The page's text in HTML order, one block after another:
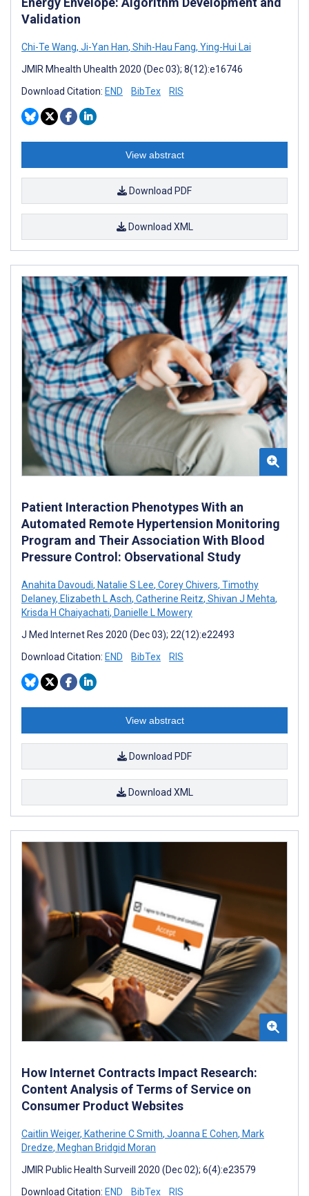
Validation
Chi-Te Wang, Ji-Yan Han, Shih-Hau Fang, Ying-Hui Lai
JMIR Mhealth Uhealth 2020 (Dec 03); 8(12):e16746
Download Citation: END BibTex RIS
View abstract
Download PDF
Download XML
Patient Interaction Phenotypes With an
Automated Remote Hypertension Monitoring
Program and Their Association With Blood
Pressure Control: Observational Study
Anahita Davoudi, Natalie S Lee, Corey Chivers, Timothy
Delaney, Elizabeth L Asch, Catherine Reitz, Shivan J Mehta,
Krisda H Chaiyachati, Danielle L Mowery
J Med Internet Res 2020 (Dec 03); 22(12):e22493
Download Citation: END BibTex RIS
View abstract
Download PDF
Download XML
How Internet Contracts Impact Research:
Content Analysis of Terms of Service on
Consumer Product Websites
Caitlin Weiger, Katherine C Smith, Joanna E Cohen, Mark
Dredze, Meghan Bridgid Moran
JMIR Public Health Surveill 2020 (Dec 02); 6(4):e23579
Download Citation: END BibTex RIS